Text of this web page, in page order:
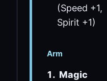
(Speed +1,
Spirit +1)
Arm
Magic